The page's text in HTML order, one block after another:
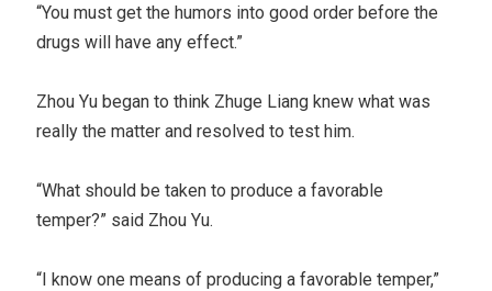
“You must get the humors into good order before the
drugs will have any effect.”
Zhou Yu began to think Zhuge Liang knew what was
really the matter and resolved to test him.
“What should be taken to produce a favorable
temper?” said Zhou Yu.
“I know one means of producing a favorable temper,”